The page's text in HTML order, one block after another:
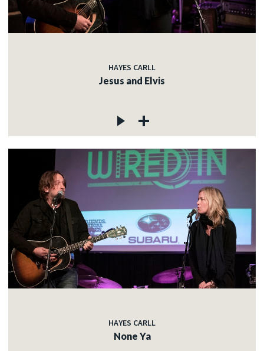
HAYES CARLL
Jesus and Elvis
HAYES CARLL
None Ya